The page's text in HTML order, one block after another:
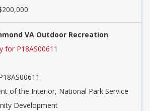
VA Outdoor Recreation
for P18AS00611
of the Interior, National Park Service
Development